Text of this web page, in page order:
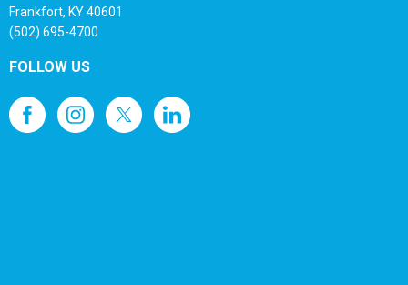
Frankfort, KY 40601
(502) 695-4700
FOLLOW US